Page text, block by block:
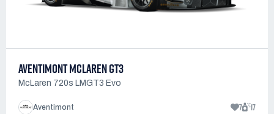
AVENTIMONT MCLAREN GT3
McLaren 720s LMGT3 Evo
Aventimont 7 17